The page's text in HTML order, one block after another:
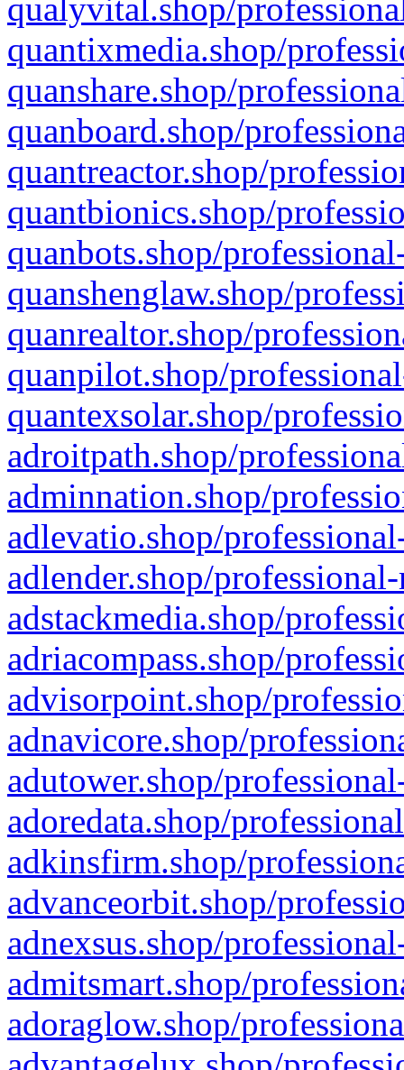
qualyvital.shop/
quantixmedia.shop/
quanshare.shop/
quanboard.shop/
quantreactor.shop/
quantbionics.shop/
quanbots.shop/
quanshenglaw.shop/
quanrealtor.shop/
quanpilot.shop/
quantexsolar.shop/
adroitpath.shop/
adminnation.shop/
adlevatio.shop/
adlender.shop/
adstackmedia.shop/
adriacompass.shop/
advisorpoint.shop/
adnavicore.shop/
adutower.shop/
adoredata.shop/
adkinsfirm.shop/
advanceorbit.shop/
adnexsus.shop/
admitsmart.shop/
adoraglow.shop/